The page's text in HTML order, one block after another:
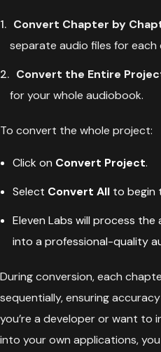
Convert Chapter by
separate audio files for each
Convert the Entire
for your whole audiobook.
To convert the whole project:
Click on Convert Project.
Select Convert Allto begin
Eleven Labs will process
into a professional-quality
During conversion, each
sequentially, ensuring
you’re a developer or want
into your own applications,